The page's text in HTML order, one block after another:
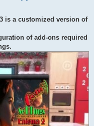
is a customized version of
of add-ons required